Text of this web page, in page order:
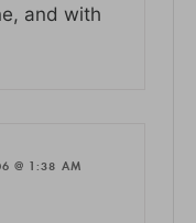
and with
@ 1:38 AM